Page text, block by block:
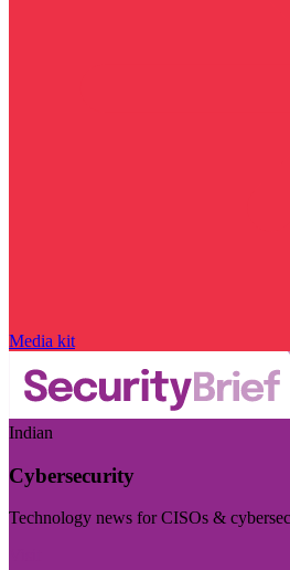
Media kit
Indian
Cybersecurity
Technology news for CISOs &